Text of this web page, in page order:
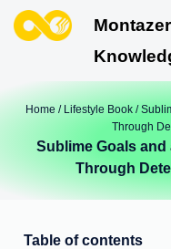
Home/ Lifestyle Book/
Through
Sublime Goals
Through
Table of contents